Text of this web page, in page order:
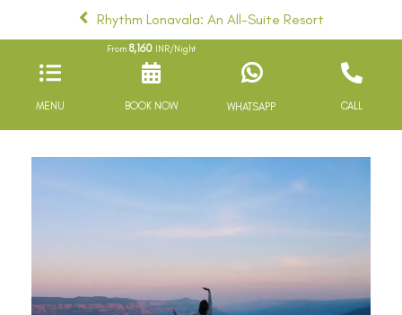
Rhythm Lonavala: An All-Suite Resort
MENU
From 8,160INR/Night
BOOK NOW WHATSAPP CALL